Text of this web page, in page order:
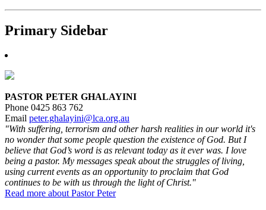
Primary Sidebar
PASTOR PETER GHALAYINI
Phone 0425 863 762
Email peter.ghalayini@lca.org.au
"With suffering, terrorism and other harsh realities in our world it's
no wonder that some people question the existence of God. But I
believe that God’s word is as relevant today as it ever was. I love
being a pastor. My messages speak about the struggles of living,
using current events as an opportunity to proclaim that God
continues to be with us through the light of Christ."
Read more about Pastor Peter